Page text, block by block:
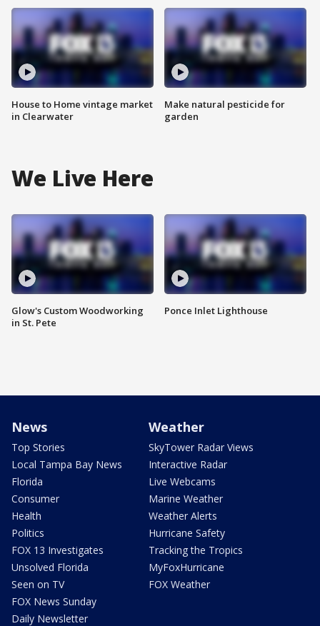
House to Home vintage market
in Clearwater
Make natural pesticide for
garden
We Live Here
Glow's Custom Woodworking
in St. Pete
Ponce Inlet Lighthouse
News
Top Stories
Local Tampa Bay News
Florida
Consumer
Health
Politics
FOX 13 Investigates
Unsolved Florida
Seen on TV
FOX News Sunday
Daily Newsletter
Weather
SkyTower Radar Views
Interactive Radar
Live Webcams
Marine Weather
Weather Alerts
Hurricane Safety
Tracking the Tropics
MyFoxHurricane
FOX Weather